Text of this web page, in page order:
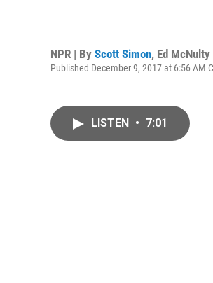
NPR | By Scott Simon, Ed McNulty
Published December 9, 2017 at 6:56 AM
LISTEN • 7:01